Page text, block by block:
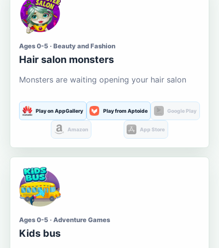
Ages 0-5 · Beauty and Fashion
Hair salon monsters
Monsters are waiting opening your hair salon
Play on AppGallery Play from Aptoide Google Play
Amazon App Store
Ages 0-5 · Adventure Games
Kids bus